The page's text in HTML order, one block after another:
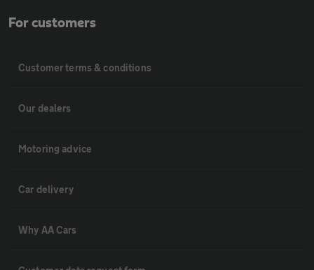
For customers
Customer terms & conditions
Our dealers
Motoring advice
Car delivery
Why AA Cars